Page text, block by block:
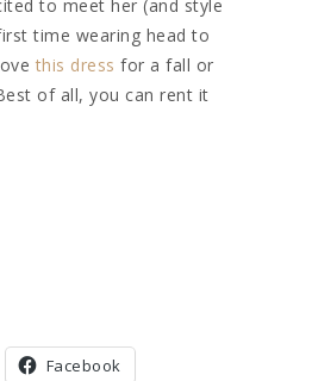
to meet her (and style
time wearing head to
this dress for a fall or
of all, you can rent it
Facebook